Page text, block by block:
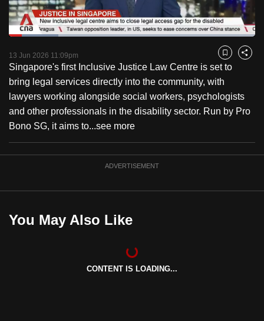
PauseUnmute
Loaded:
13 Jun 2026 11:09pm Bookmark
Share
Singapore's first Inclusive Justice Law Centre is set to
bring legal services directly into the community, with
lawyers working alongside social workers, psychologists
and other professionals in the disability sector. Run by Pro
Bono SG, it aims to...see more
ADVERTISEMENT
You May Also Like
CONTENT IS LOADING...
to
switch
but
we
want
your
experience
with
CNA
to
fast,
and